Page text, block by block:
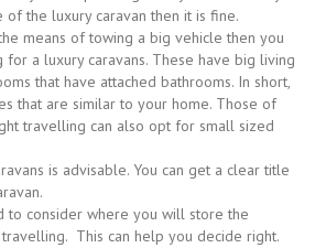
of the luxury caravan then it is fine.
means of towing a big vehicle then you
for a luxury caravans. These have big living
that have attached bathrooms. In short,
that are similar to your home. Those of
travelling can also opt for small sized
is advisable. You can get a clear title
to consider where you will store the
travelling. This can help you decide right.